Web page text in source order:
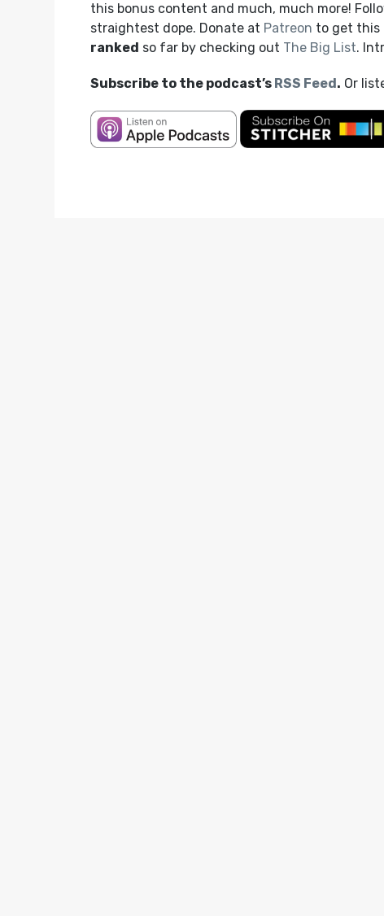
this bonus content and much, much more!
straightest dope. Donate at Patreon to get this
ranked so far by checking out The Big List.
Subscribe to the podcast’s RSS Feed. Or